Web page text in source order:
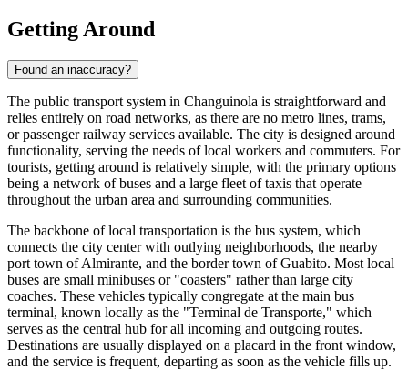
Getting Around
Found an inaccuracy?
The public transport system in Changuinola is straightforward and
relies entirely on road networks, as there are no metro lines, trams,
or passenger railway services available. The city is designed around
functionality, serving the needs of local workers and commuters. For
tourists, getting around is relatively simple, with the primary options
being a network of buses and a large fleet of taxis that operate
throughout the urban area and surrounding communities.
The backbone of local transportation is the bus system, which
connects the city center with outlying neighborhoods, the nearby
port town of Almirante, and the border town of Guabito. Most local
buses are small minibuses or "coasters" rather than large city
coaches. These vehicles typically congregate at the main bus
terminal, known locally as the "Terminal de Transporte," which
serves as the central hub for all incoming and outgoing routes.
Destinations are usually displayed on a placard in the front window,
and the service is frequent, departing as soon as the vehicle fills up.